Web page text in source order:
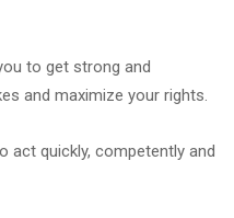
to get strong and
and maximize your rights.
act quickly, competently and